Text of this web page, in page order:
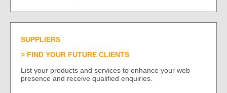
SUPPLIERS
FIND YOUR FUTURE CLIENTS
List your products and services to enhance your web
presence and receive qualified enquiries.